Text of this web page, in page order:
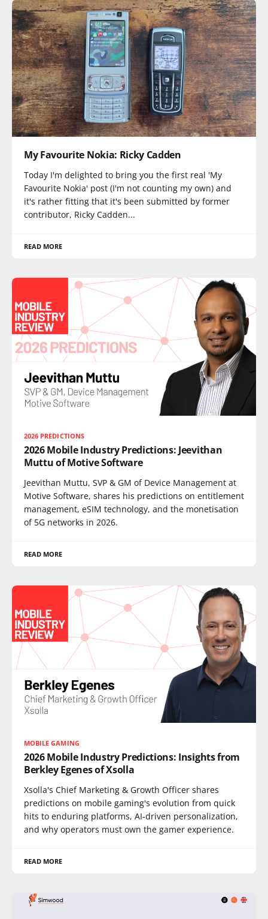
My Favourite Nokia: Ricky Cadden
Today I'm delighted to bring you the first real 'My
Favourite Nokia' post (I'm not counting my own) and
it's rather fitting that it's been submitted by former
contributor, Ricky Cadden...
READ MORE
2026 PREDICTIONS
2026 Mobile Industry Predictions: Jeevithan
Muttu of Motive Software
Jeevithan Muttu, SVP & GM of Device Management at
Motive Software, shares his predictions on entitlement
management, eSIM technology, and the monetisation
of 5G networks in 2026.
READ MORE
MOBILE GAMING
2026 Mobile Industry Predictions: Insights from
Berkley Egenes of Xsolla
Xsolla's Chief Marketing & Growth Officer shares
predictions on mobile gaming's evolution from quick
hits to enduring platforms, AI-driven personalization,
and why operators must own the gamer experience.
READ MORE